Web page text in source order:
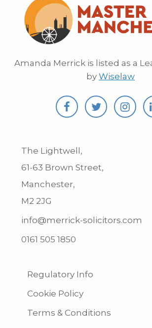
Amanda Merrick is listed as a
by Wiselaw
The Lightwell,
61-63 Brown Street,
Manchester,
M2 2JG
info@merrick-solicitors.com
0161 505 1850
Regulatory Info
Cookie Policy
Terms & Conditions